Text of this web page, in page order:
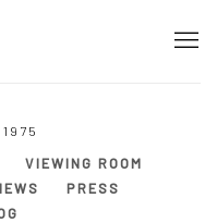
VIEWING ROOM
PRESS